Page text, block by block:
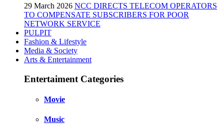
29 March 2026 NCC DIRECTS TELECOM OPERATORS
TO COMPENSATE SUBSCRIBERS FOR POOR
NETWORK SERVICE
PULPIT
Fashion & Lifestyle
Media & Society
Arts & Entertainment
Entertaiment Categories
Movie
Music